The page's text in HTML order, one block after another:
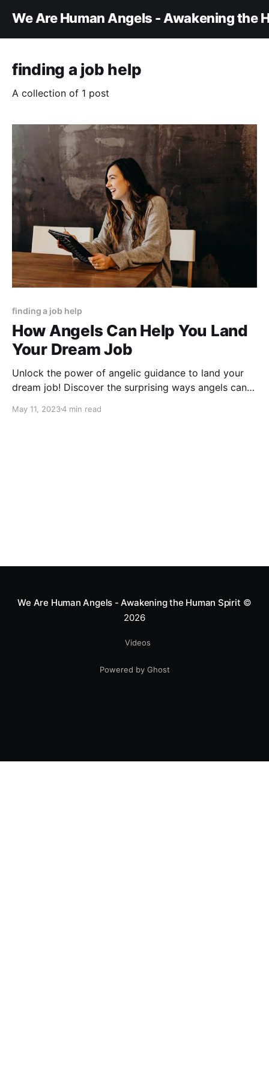
We Are Human Angels - Awakening the
finding a job help
A collection of 1 post
finding a job help
How Angels Can Help You Land
Your Dream Job
Unlock the power of angelic guidance to land your
dream job! Discover the surprising ways angels can
May 11, 20234 min read
We Are Human Angels - Awakening the Human Spirit ©
2026
Videos
Powered by Ghost